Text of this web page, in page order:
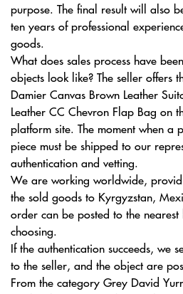
purpose. The final result will also
ten years of professional
goods.
What does sales process have
objects look like? The seller offers
Damier Canvas Brown Leather
Leather CC Chevron Flap Bag on
platform site. The moment when a
piece must be shipped to our
authentication and vetting.
We are working worldwide,
the sold goods to Kyrgyzstan,
order can be posted to the
choosing.
If the authentication succeeds, we
to the seller, and the object are
From the category Grey David